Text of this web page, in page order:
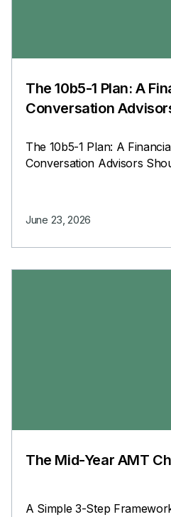
The 10b5-1 Plan: A
Conversation
The 10b5-1 Plan: A
Conversation Advisors
June 23, 2026
The Mid-Year AMT
A Simple 3-Step